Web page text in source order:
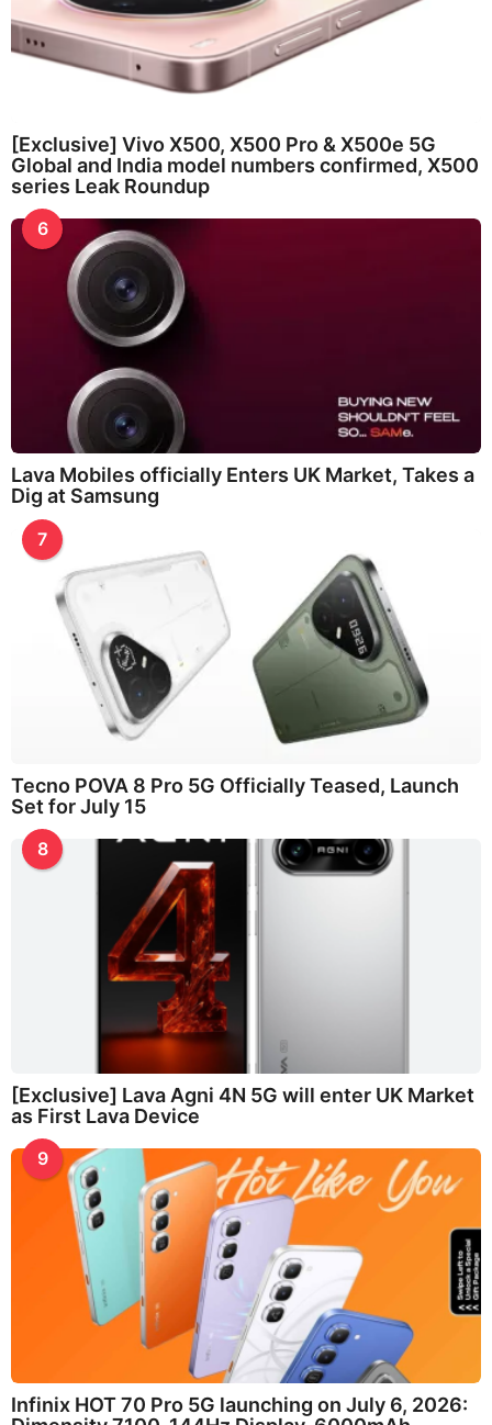
[Exclusive] Vivo X500, X500 Pro & X500e 5G
Global and India model numbers confirmed, X500
series Leak Roundup
6
Lava Mobiles officially Enters UK Market, Takes a
Dig at Samsung
7
Tecno POVA 8 Pro 5G Officially Teased, Launch
Set for July 15
8
[Exclusive] Lava Agni 4N 5G will enter UK Market
as First Lava Device
9
Infinix HOT 70 Pro 5G launching on July 6, 2026: